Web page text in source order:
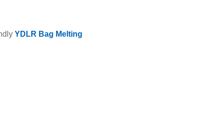
YDLR Bag Melting